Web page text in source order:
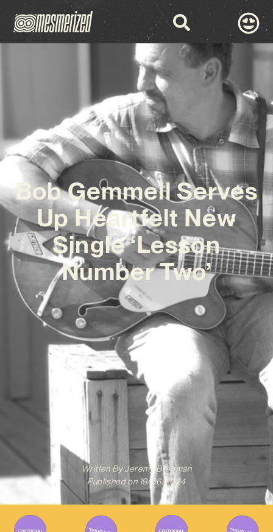
Bob Gemmell Serves
Up Heartfelt New
Single ‘Lesson
Number Two’
Written ByJeremy Bregman
Published on 19/06/2024